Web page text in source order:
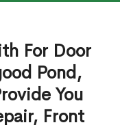
For Door
Pond,
You
Front